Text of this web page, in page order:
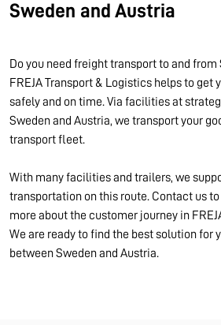
Sweden and Austria
Do you need freight transport to and from
FREJA Transport & Logistics helps to get
safely and on time. Via facilities at
Sweden and Austria, we transport your
transport fleet.
With many facilities and trailers, we
transportation on this route. Contact us
more about the customer journey in
We are ready to find the best solution for
between Sweden and Austria.